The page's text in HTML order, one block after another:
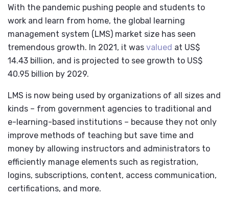
With the pandemic pushing people and students to
work and learn from home, the global learning
management system (LMS) market size has seen
tremendous growth. In 2021, it was valued at US$
14.43 billion, and is projected to see growth to US$
40.95 billion by 2029.
LMS is now being used by organizations of all sizes and
kinds – from government agencies to traditional and
e-learning-based institutions – because they not only
improve methods of teaching but save time and
money by allowing instructors and administrators to
efficiently manage elements such as registration,
logins, subscriptions, content, access communication,
certifications, and more.